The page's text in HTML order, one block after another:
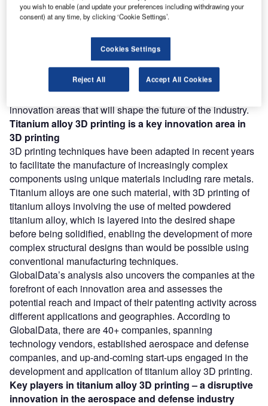
Find out more
According to GlobalData’s Technology Foresights, which
uses over 206,000 patents to analyze innovation intensity
for the aerospace and defense industry, there are 110
innovation areas that will shape the future of the industry.
Titanium alloy 3D printing is a key innovation area in
3D printing
3D printing techniques have been adapted in recent years
to facilitate the manufacture of increasingly complex
components using unique materials including rare metals.
Titanium alloys are one such material, with 3D printing of
titanium alloys involving the use of melted powdered
titanium alloy, which is layered into the desired shape
before being solidified, enabling the development of more
complex structural designs than would be possible using
conventional manufacturing techniques.
GlobalData’s analysis also uncovers the companies at the
forefront of each innovation area and assesses the
potential reach and impact of their patenting activity across
different applications and geographies. According to
GlobalData, there are 40+ companies, spanning
technology vendors, established aerospace and defense
companies, and up-and-coming start-ups engaged in the
development and application of titanium alloy 3D printing.
Key players in titanium alloy 3D printing – a disruptive
innovation in the aerospace and defense industry
you wish to enable (and update your preferences including withdrawing your
consent) at any time, by clicking ‘Cookie Settings’.
Cookies Settings
Reject All Accept All Cookies